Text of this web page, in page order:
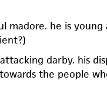
madore. he is
darby. his
the people